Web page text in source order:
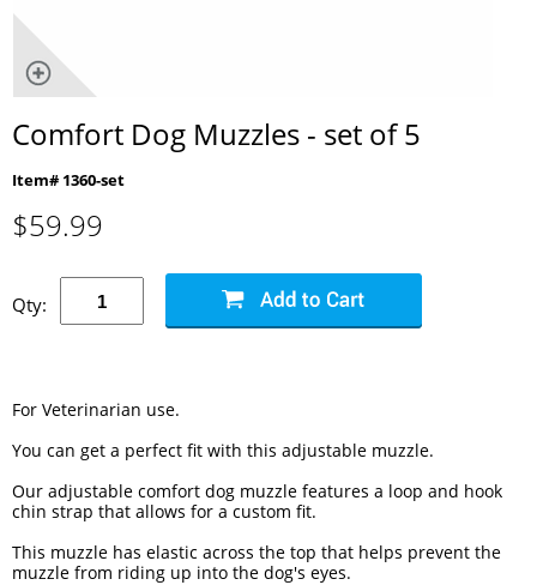
Comfort Dog Muzzles - set of 5
Item# 1360-set
$59.99
Qty:
For Veterinarian use.
You can get a perfect fit with this adjustable muzzle.
Our adjustable comfort dog muzzle features a loop and hook
chin strap that allows for a custom fit.
This muzzle has elastic across the top that helps prevent the
muzzle from riding up into the dog's eyes.